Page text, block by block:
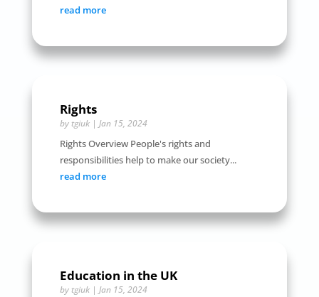
read more
Rights
by tgiuk| Jan 15, 2024
Rights Overview People's rights and
responsibilities help to make our society...
read more
Education in the UK
by tgiuk| Jan 15, 2024